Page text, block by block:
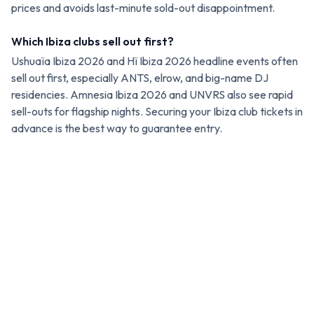
prices and avoids last-minute sold-out disappointment.
Which Ibiza clubs sell out first?
Ushuaïa Ibiza 2026 and Hï Ibiza 2026 headline events often
sell out first, especially ANTS, elrow, and big-name DJ
residencies. Amnesia Ibiza 2026 and UNVRS also see rapid
sell-outs for flagship nights. Securing your Ibiza club tickets in
advance is the best way to guarantee entry.